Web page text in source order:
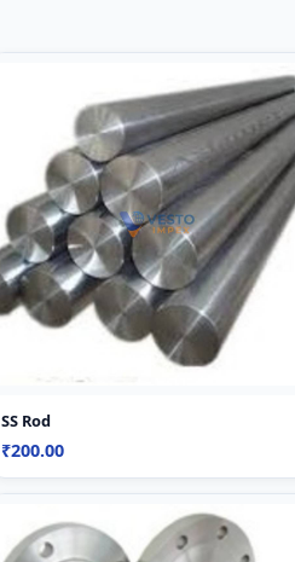
SS Rod
₹200.00